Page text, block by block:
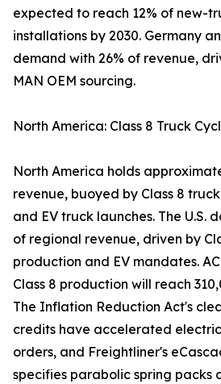
expected to reach 12% of new-
installations by 2030. Germany
demand with 26% of revenue,
MAN OEM sourcing.
North America: Class 8 Truck
North America holds
revenue, buoyed by Class 8
and EV truck launches. The U.S.
of regional revenue, driven by
production and EV mandates.
Class 8 production will reach
The Inflation Reduction Act's
credits have accelerated
orders, and Freightliner's
specifies parabolic spring packs